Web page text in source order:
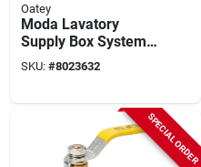
Oatey
Moda Lavatory
Supply Box System
With Pex Brass
Compression Valves
SKU: #8023632
SPECIAL ORDER